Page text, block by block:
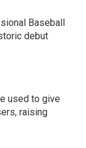
Baseball
debut
used to give
raising